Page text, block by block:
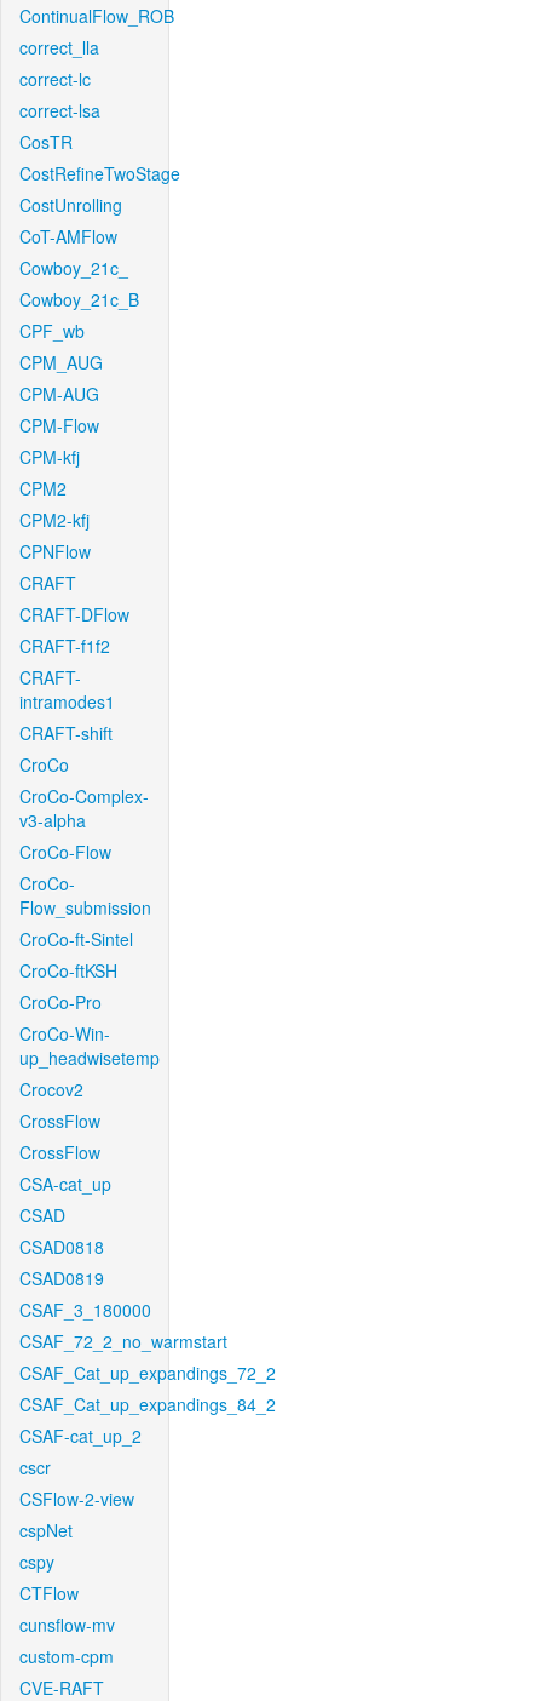
ContinualFlow_ROB
correct_lla
correct-lc
correct-lsa
CosTR
CostRefineTwoStage
CostUnrolling
CoT-AMFlow
Cowboy_21c_
Cowboy_21c_B
CPF_wb
CPM_AUG
CPM-AUG
CPM-Flow
CPM-kfj
CPM2
CPM2-kfj
CPNFlow
CRAFT
CRAFT-DFlow
CRAFT-f1f2
CRAFT-
intramodes1
CRAFT-shift
CroCo
CroCo-Complex-
v3-alpha
CroCo-Flow
CroCo-
Flow_submission
CroCo-ft-Sintel
CroCo-ftKSH
CroCo-Pro
CroCo-Win-
up_headwisetemp
Crocov2
CrossFlow
CrossFlow
CSA-cat_up
CSAD
CSAD0818
CSAD0819
CSAF_3_180000
CSAF_72_2_no_warmstart
CSAF_Cat_up_expandings_72_2
CSAF_Cat_up_expandings_84_2
CSAF-cat_up_2
cscr
CSFlow-2-view
cspNet
cspy
CTFlow
cunsflow-mv
custom-cpm
CVE-RAFT